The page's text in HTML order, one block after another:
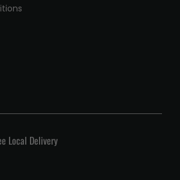
Local Delivery